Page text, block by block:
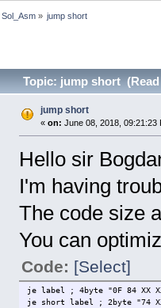
Sol_Asm» jump short
Topic: jump short (Read
jump short
« on: June 08, 2018, 09:21:23
Hello sir
I'm having
The code size
You can
Code: [Select]
je label ; 4byte "0F 84 XX
je short label ; 2byte "74